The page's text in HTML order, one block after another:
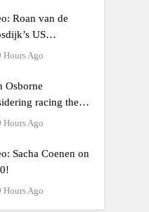
Roan van de
US
Hours Ago
Osborne
racing the
US Nationals?!
Hours Ago
Sacha Coenen on
Hours Ago